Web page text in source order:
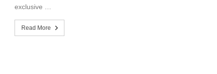
exclusive …
Read More